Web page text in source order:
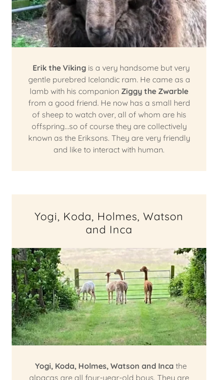
Erik the Vikingis a very handsome but very
gentle purebred Icelandic ram. He came as a
lamb with his companion Ziggy the Zwarble
from a good friend. He now has a small herd
of sheep to watch over, all of whom are his
offspring…so of course they are collectively
known as the Eriksons. They are very friendly
and like to interact with human.
Yogi, Koda, Holmes, Watson
and Inca
Yogi, Koda, Holmes, Watson and Inca the
alpacas are all four-year-old boys. They are